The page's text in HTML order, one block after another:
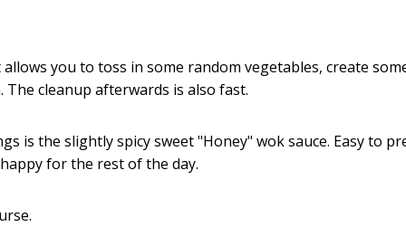
you to toss in some random vegetables, create
cleanup afterwards is also fast.
is the slightly spicy sweet "Honey" wok sauce. Easy to
for the rest of the day.